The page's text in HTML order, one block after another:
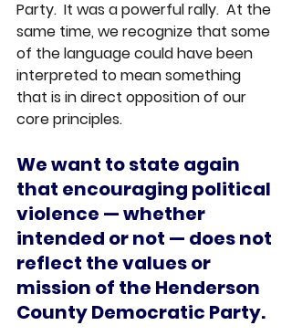
Party.  It was a powerful rally.  At the
same time, we recognize that some
of the language could have been
interpreted to mean something
that is in direct opposition of our
core principles.
We want to state again
that encouraging political
violence — whether
intended or not — does not
reflect the values or
mission of the Henderson
County Democratic Party.